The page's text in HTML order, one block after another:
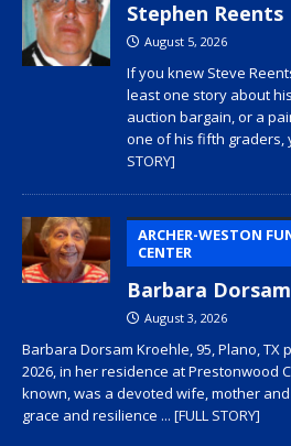
Stephen Reents
August 5, 2026
If you knew Steve
least one story about
auction bargain, or a
one of his fifth graders,
STORY]
ARCHER-WESTON
CENTER
Barbara
August 3, 2026
Barbara Dorsam Kroehle, 95, Plano, TX
2026, in her residence at Prestonwood
known, was a devoted wife, mother
grace and resilience ... [FULL STORY]